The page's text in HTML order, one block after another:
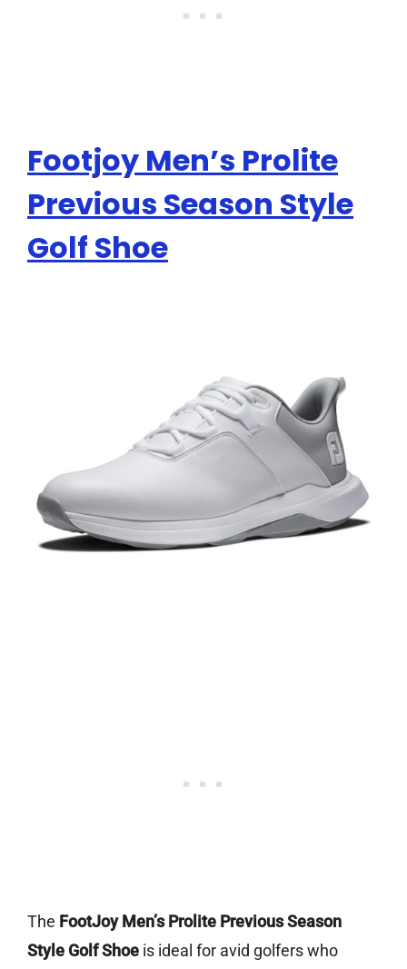
Footjoy Men’s Prolite
Previous Season Style
Golf Shoe
The FootJoy Men’s Prolite Previous Season
Style Golf Shoe is ideal for avid golfers who